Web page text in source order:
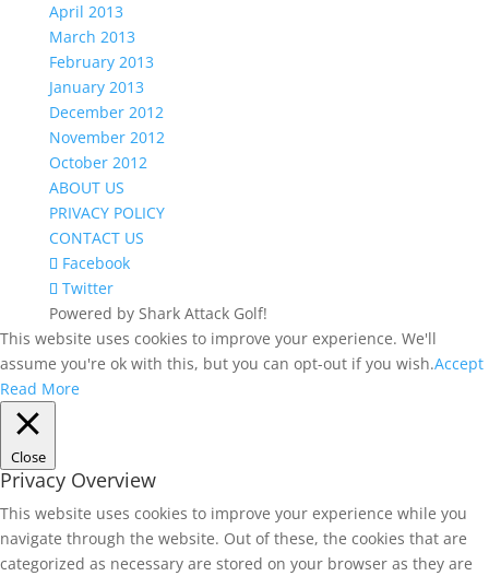
April 2013
March 2013
February 2013
January 2013
December 2012
November 2012
October 2012
ABOUT US
PRIVACY POLICY
CONTACT US
Facebook
Twitter
Powered by Shark Attack Golf!
This website uses cookies to improve your experience. We'll
assume you're ok with this, but you can opt-out if you wish.Accept
Read More
Close
Privacy Overview
This website uses cookies to improve your experience while you
navigate through the website. Out of these, the cookies that are
categorized as necessary are stored on your browser as they are